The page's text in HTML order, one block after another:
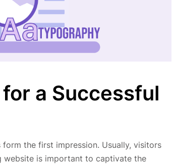
a Successful
the first impression. Usually, visitors
website is important to captivate the